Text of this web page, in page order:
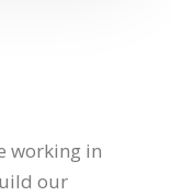
working in
our